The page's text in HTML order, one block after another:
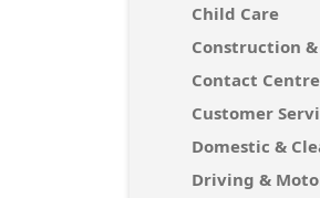
Child Care
Construction &
Contact Centre
Customer
Domestic &
Driving &